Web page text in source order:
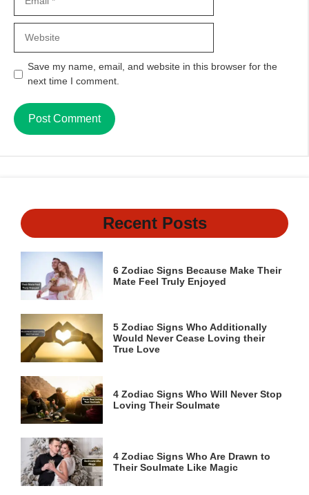
Save my name, email, and website in this browser for the
next time I comment.
Recent Posts
6 Zodiac Signs Because Make Their
Mate Feel Truly Enjoyed
5 Zodiac Signs Who Additionally
Would Never Cease Loving their
True Love
4 Zodiac Signs Who Will Never Stop
Loving Their Soulmate
4 Zodiac Signs Who Are Drawn to
Their Soulmate Like Magic